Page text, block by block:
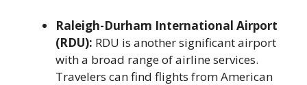
Raleigh-Durham International Airport
(RDU): RDU is another significant airport
with a broad range of airline services.
Travelers can find flights from American